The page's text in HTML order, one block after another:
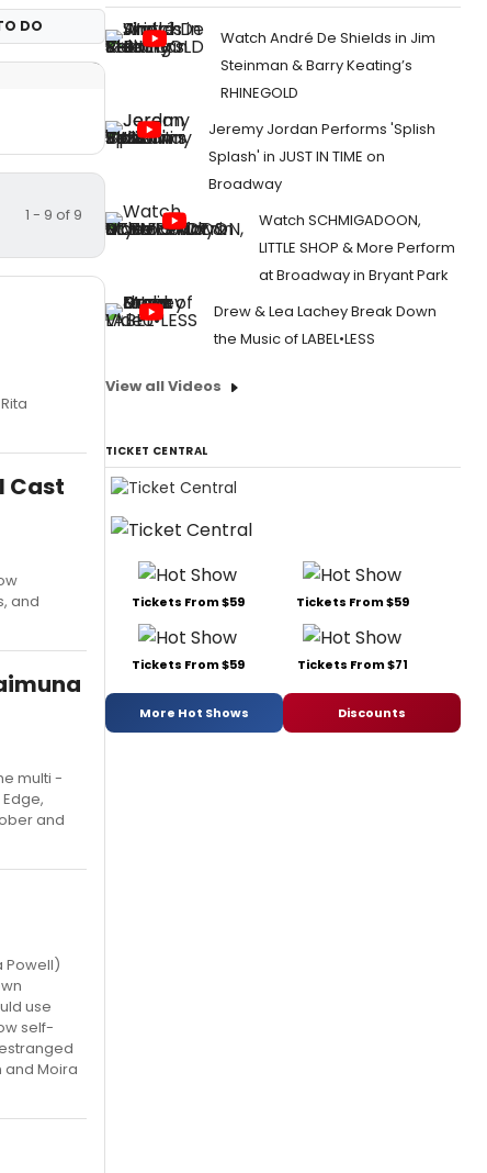
DO
1 - 9 of 9
Cast
and
multi -
and
Powell)
use
self-
and Moira
Watch André De Shields in Jim
Steinman & Barry Keating’s
RHINEGOLD
Jeremy Jordan Performs 'Splish
Splash' in JUST IN TIME on
Broadway
Watch SCHMIGADOON,
LITTLE SHOP & More Perform
at Broadway in Bryant Park
Drew & Lea Lachey Break Down
the Music of LABEL•LESS
View all Videos
TICKET CENTRAL
Tickets From $59 Tickets From $59
Tickets From $59 Tickets From $71
More Hot Shows Discounts